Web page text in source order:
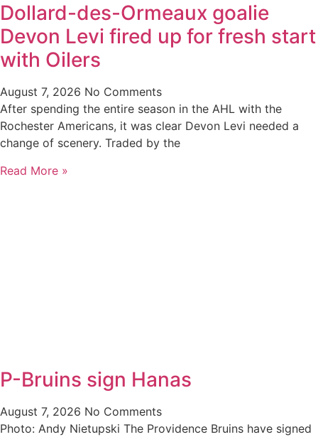
Dollard-des-Ormeaux goalie
Devon Levi fired up for fresh start
with Oilers
August 7, 2026 No Comments
After spending the entire season in the AHL with the
Rochester Americans, it was clear Devon Levi needed a
change of scenery. Traded by the
Read More »
P-Bruins sign Hanas
August 7, 2026 No Comments
Photo: Andy Nietupski The Providence Bruins have signed